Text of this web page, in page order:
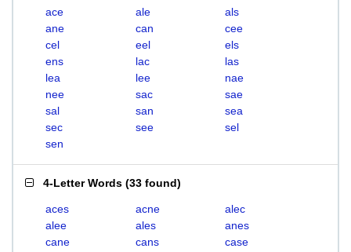
ace ale
als
ane
can
cee
cel
eel
els
ens
lac
las
lea
lee
nae
nee
sac
sae
sal
san
sea
sec
see
sel
sen
4-Letter Words (33 found)
aces acne
alec
alee
ales
anes
cane
cans
case